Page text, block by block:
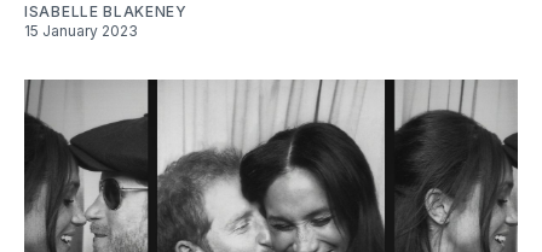
ISABELLE BLAKENEY
15 January 2023